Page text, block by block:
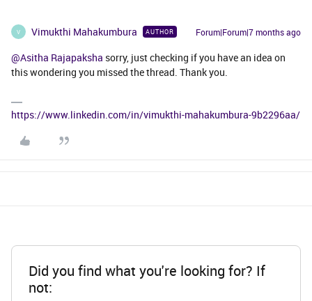
V Vimukthi Mahakumbura AUTHOR Forum|Forum|7 months ago
@Asitha Rajapaksha sorry, just checking if you have an idea on
this wondering you missed the thread. Thank you.
https://www.linkedin.com/in/vimukthi-mahakumbura-9b2296aa/
Did you find what you're looking for? If
not: